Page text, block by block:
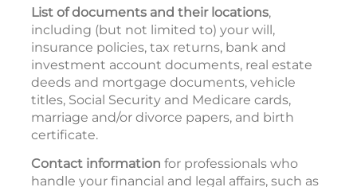
List of documents and their locations,
including (but not limited to) your will,
insurance policies, tax returns, bank and
investment account documents, real estate
deeds and mortgage documents, vehicle
titles, Social Security and Medicare cards,
marriage and/or divorce papers, and birth
certificate.
Contact information for professionals who
handle your financial and legal affairs, such as